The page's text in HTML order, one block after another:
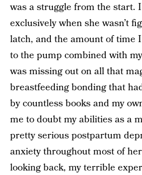
was a struggle from the start.
exclusively when she wasn’t
latch, and the amount of time
to the pump combined with
was missing out on all that
breastfeeding bonding that
by countless books and my
me to doubt my abilities as a
pretty serious postpartum
anxiety throughout most of
looking back, my terrible